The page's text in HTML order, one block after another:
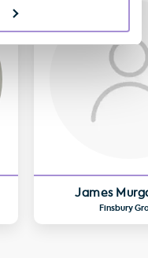
James
Finsbury